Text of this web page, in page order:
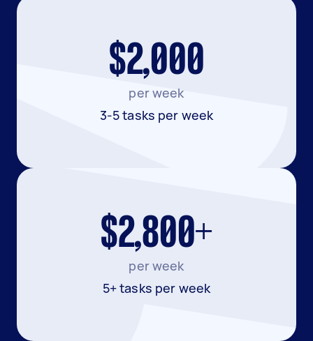
$2,000
per week
3-5 tasks per week
$2,800+
per week
5+ tasks per week